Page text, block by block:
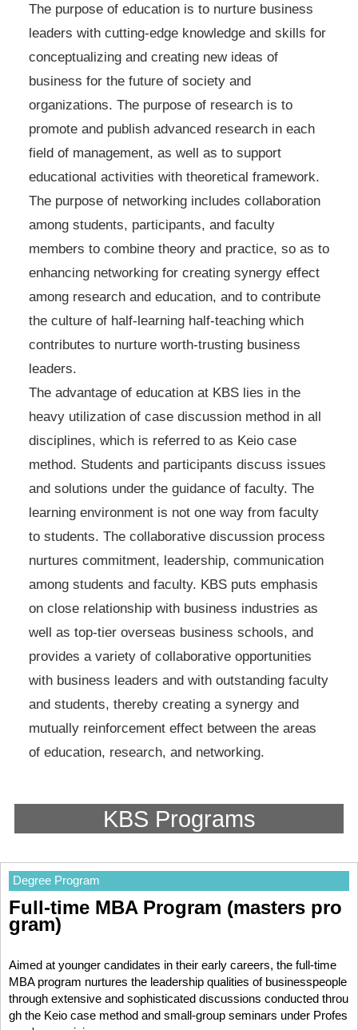
The purpose of education is to nurture business
leaders with cutting-edge knowledge and skills for
conceptualizing and creating new ideas of
business for the future of society and
organizations. The purpose of research is to
promote and publish advanced research in each
field of management, as well as to support
educational activities with theoretical framework.
The purpose of networking includes collaboration
among students, participants, and faculty
members to combine theory and practice, so as to
enhancing networking for creating synergy effect
among research and education, and to contribute
the culture of half-learning half-teaching which
contributes to nurture worth-trusting business
leaders.
The advantage of education at KBS lies in the
heavy utilization of case discussion method in all
disciplines, which is referred to as Keio case
method. Students and participants discuss issues
and solutions under the guidance of faculty. The
learning environment is not one way from faculty
to students. The collaborative discussion process
nurtures commitment, leadership, communication
among students and faculty. KBS puts emphasis
on close relationship with business industries as
well as top-tier overseas business schools, and
provides a variety of collaborative opportunities
with business leaders and with outstanding faculty
and students, thereby creating a synergy and
mutually reinforcement effect between the areas
of education, research, and networking.
KBS Programs
Degree Program
Full-time MBA Program (masters pro
gram)
Aimed at younger candidates in their early careers, the full-time
MBA program nurtures the leadership qualities of businesspeople
through extensive and sophisticated discussions conducted throu
gh the Keio case method and small-group seminars under Profes